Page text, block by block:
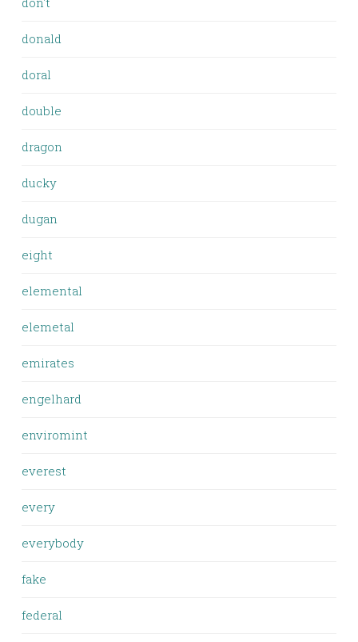
donald
doral
double
dragon
ducky
dugan
eight
elemental
elemetal
emirates
engelhard
enviromint
everest
every
everybody
fake
federal